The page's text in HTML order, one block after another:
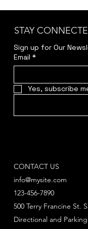
STAY
Sign up for Our
Email *
Yes, subscribe
CONTACT US
info@mysite.com
123-456-7890
Directional and
500 Terry Francine St.